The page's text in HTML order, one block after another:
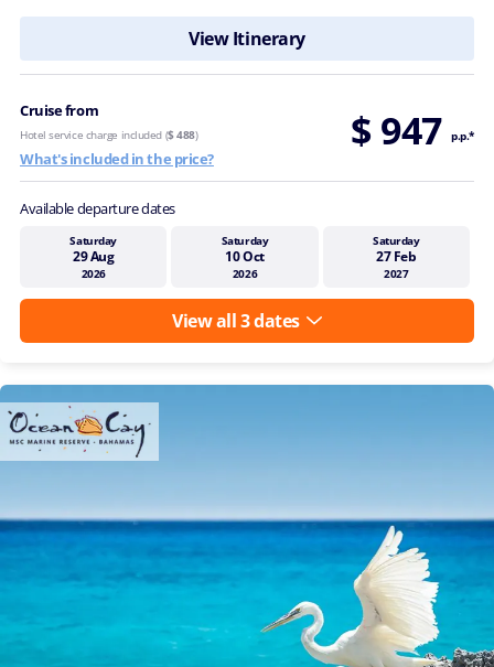
View Itinerary
Cruise from $ 947 p.p.*
Hotel service charge included ($ 488)
What's included in the price?
Available departure dates
Saturday
29 Aug
2026
Saturday
10 Oct
2026
Saturday
27 Feb
2027
View all 3 dates